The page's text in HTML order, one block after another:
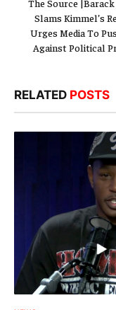
The Source |Barack
Slams Kimmel’s
Urges Media To
Against Political
RELATED POSTS